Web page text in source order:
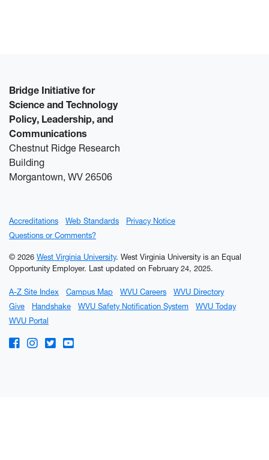
Bridge Initiative for
Science and Technology
Policy, Leadership, and
Communications
Chestnut Ridge Research
Building
Morgantown, WV 26506
Accreditations Web Standards
Privacy Notice
Questions or Comments?
© 2026 West Virginia University. West Virginia University is an Equal
Opportunity Employer.
Last updated on February 24, 2025.
A-Z Site Index Campus Map WVU Careers
WVU Directory
Give
Handshake WVU Safety Notification System
WVU Today
WVU Portal
WVU on Facebook
WVU on Instagram
WVU on Twitter